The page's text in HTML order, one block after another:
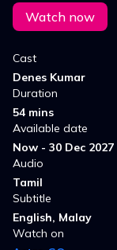
Watch now
Cast
Denes Kumar
Duration
54 mins
Available date
Now - 30 Dec 2027
Audio
Tamil
Subtitle
English, Malay
Watch on